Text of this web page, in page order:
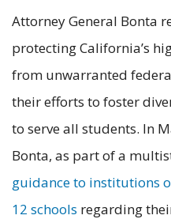
Attorney General Bonta
protecting California’s
from unwarranted
their efforts to foster
to serve all students. In
Bonta, as part of a
guidance to institutions
12 schools regarding